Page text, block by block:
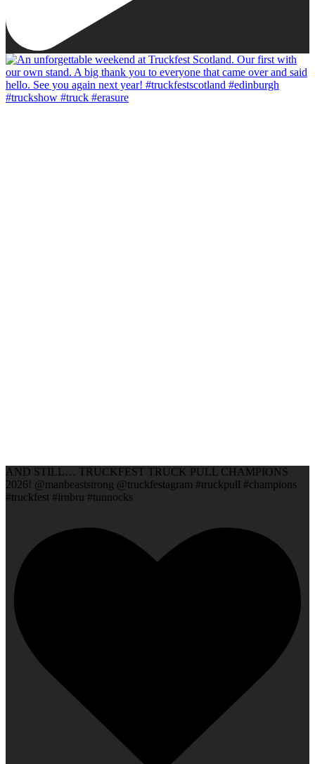
AND STILL… TRUCKFEST TRUCK PULL CHAMPIONS
2026! @manbeaststrong @truckfestagram #truckpull #champions
#truckfest #irnbru #tunnocks